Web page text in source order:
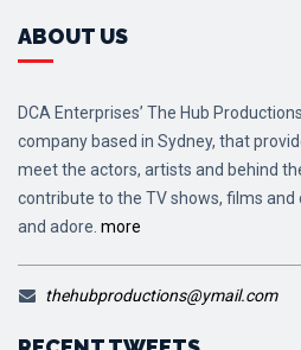
ABOUT US
DCA Enterprises’ The Hub
company based in Sydney, that
meet the actors, artists and behind
contribute to the TV shows, films and
and adore. more
thehubproductions@ymail.com